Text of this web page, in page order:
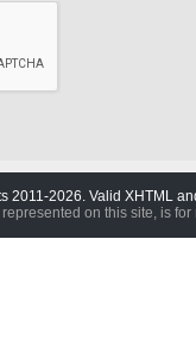
2011-2026. Valid XHTML
represented on this site, is